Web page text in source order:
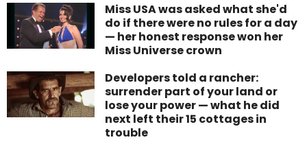
Miss USA was asked what she'd
do if there were no rules for a day
— her honest response won her
Miss Universe crown
Developers told a rancher:
surrender part of your land or
lose your power — what he did
next left their 15 cottages in
trouble